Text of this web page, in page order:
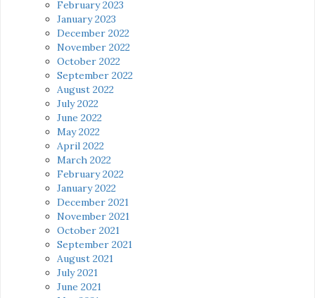
February 2023
January 2023
December 2022
November 2022
October 2022
September 2022
August 2022
July 2022
June 2022
May 2022
April 2022
March 2022
February 2022
January 2022
December 2021
November 2021
October 2021
September 2021
August 2021
July 2021
June 2021